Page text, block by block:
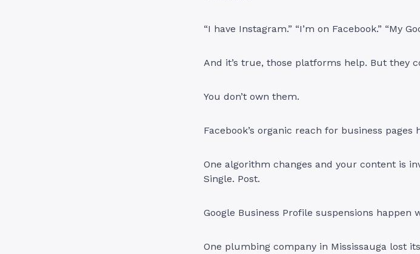
“I have Instagram.” “I’m on Facebook.” “My
And it’s true, those platforms help. But they
You don’t own them.
Facebook’s organic reach for business
One algorithm changes and your content is
Single. Post.
Google Business Profile suspensions happen
One plumbing company in Mississauga lost